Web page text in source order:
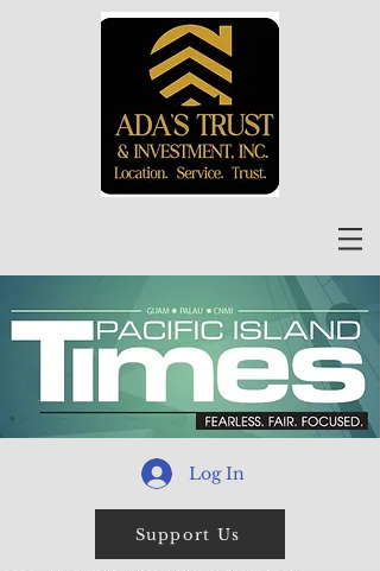
Log In
Support Us